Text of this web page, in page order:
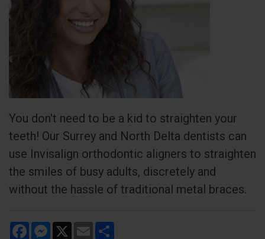
You don't need to be a kid to straighten your
teeth! Our Surrey and North Delta dentists can
use Invisalign orthodontic aligners to straighten
the smiles of busy adults, discretely and
without the hassle of traditional metal braces.
FacebookMessenger
X Email